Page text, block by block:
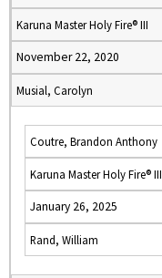
Karuna Master Holy Fire® III
November 22, 2020
Musial, Carolyn
Coutre, Brandon Anthony
Karuna Master Holy Fire® III
January 26, 2025
Rand, William